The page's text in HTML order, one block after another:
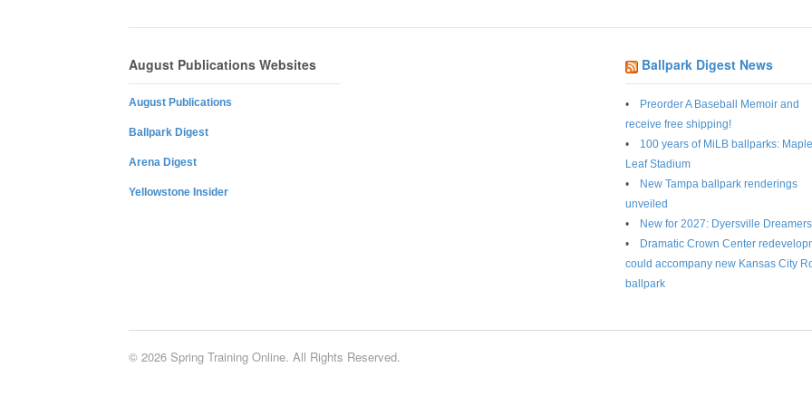
August Publications Websites
August Publications
Ballpark Digest
Arena Digest
Yellowstone Insider
Ballpark Digest News
Preorder A Baseball Memoir and
receive free shipping!
100 years of MiLB ballparks: Maple
Leaf Stadium
New Tampa ballpark renderings
unveiled
New for 2027: Dyersville Dreamers
Dramatic Crown Center
could accompany new Kansas City
ballpark
© 2026 Spring Training Online. All Rights Reserved.